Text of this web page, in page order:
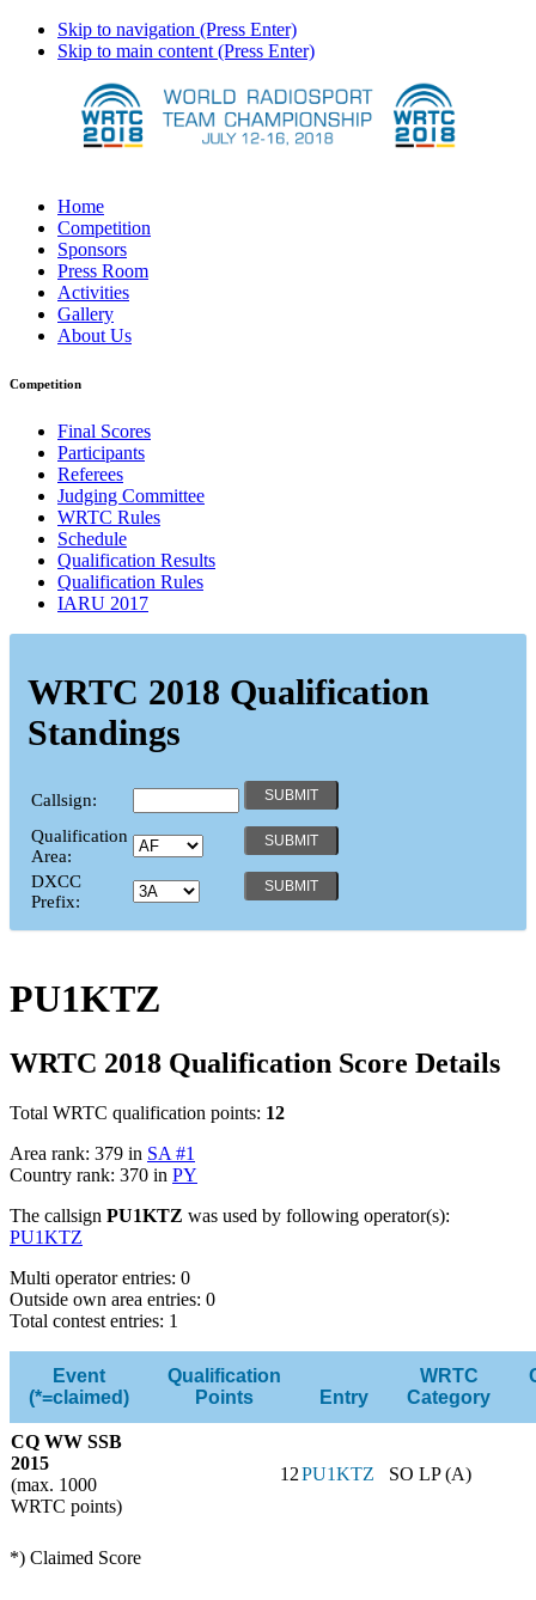
Skip to navigation (Press Enter)
Skip to main content (Press Enter)
Home
Competition
Sponsors
Press Room
Activities
Gallery
About Us
Competition
Final Scores
Participants
Referees
Judging Committee
WRTC Rules
Schedule
Qualification Results
Qualification Rules
IARU 2017
WRTC 2018 Qualification
Standings
Callsign:
Qualification
Area:
DXCC
Prefix:
PU1KTZ
WRTC 2018 Qualification Score Details
Total WRTC qualification points: 12
Area rank: 379 in SA #1
Country rank: 370 in PY
The callsign PU1KTZ was used by following operator(s):
PU1KTZ
Multi operator entries: 0
Outside own area entries: 0
Total contest entries: 1
Event
(*=claimed)
Qualification
Points
Entry
WRTC
Category
CQ WW SSB
2015
(max. 1000
WRTC points)
12PU1KTZ SO LP (A)
*) Claimed Score